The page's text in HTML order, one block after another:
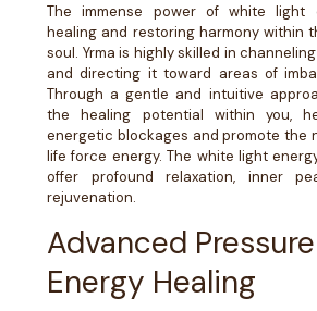
The immense power of white light
healing and restoring harmony within
soul. Yrma is highly skilled in
and directing it toward areas of
Through a gentle and intuitive
the healing potential within you,
energetic blockages and promote the
life force energy. The white light
offer profound relaxation, inner
rejuvenation.
Advanced
Energy Healing